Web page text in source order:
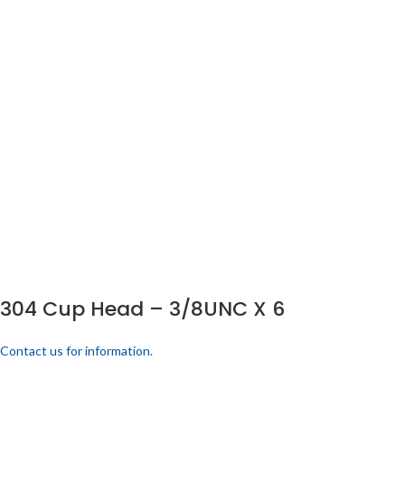
304 Cup Head – 3/8UNC X 6
Contact us for information.